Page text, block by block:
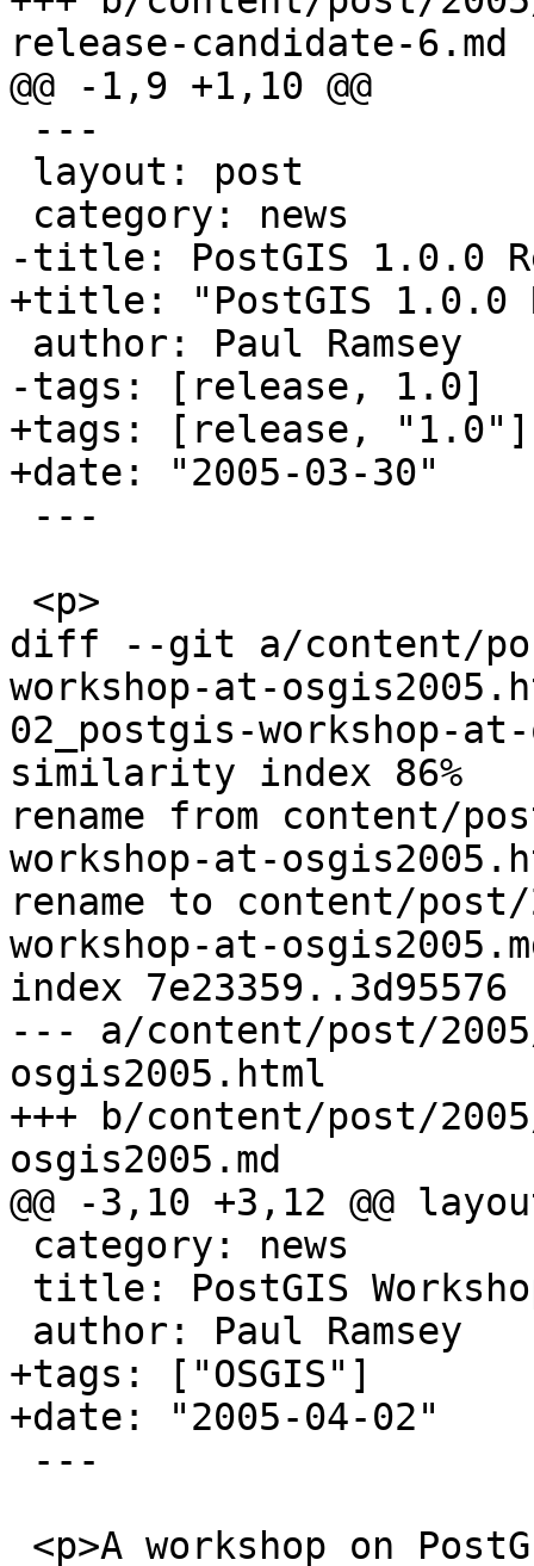
release-candidate-6.md
@@ -1,9 +1,10 @@
-title: PostGIS 1.0.0
+title: "PostGIS 1.0.0
-tags: [release, 1.0]
+tags: [release, "1.0"]
+date: "2005-03-30"
diff --git a/content/
workshop-at-
02_postgis-workshop-at-
similarity index 86%
rename from content/
workshop-at-
rename to content/
workshop-at-
index 7e23359..3d95576
--- a/content/post/
osgis2005.html
+++ b/content/post/
osgis2005.md
@@ -3,10 +3,12 @@
+tags: ["OSGIS"]
+date: "2005-04-02"